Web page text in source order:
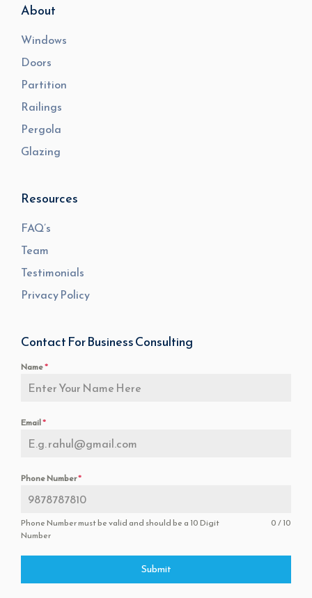
About
Windows
Doors
Partition
Railings
Pergola
Glazing
Resources
FAQ’s
Team
Testimonials
Privacy Policy
Contact For Business Consulting
Name*
Email*
Phone Number*
Phone Number must be valid and should be a 10 Digit
Number
0 / 10
Submit